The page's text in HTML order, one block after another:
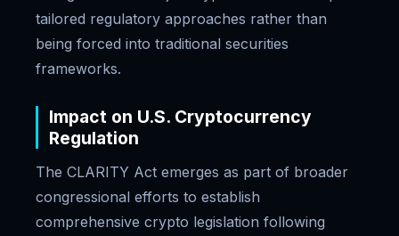
tailored regulatory approaches rather than
being forced into traditional securities
frameworks.
Impact on U.S. Cryptocurrency
Regulation
The CLARITY Act emerges as part of broader
congressional efforts to establish
comprehensive crypto legislation following